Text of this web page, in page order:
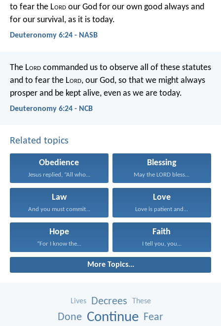
to fear the Lord our God for our own good always and
for our survival, as it is today.
Deuteronomy 6:24 - NASB
The Lord commanded us to observe all of these statutes
and to fear the Lord, our God, so that we might always
prosper and be kept alive, even as we are today.
Deuteronomy 6:24 - NCB
Related topics
Obedience
Jesus replied, “All who...
Blessing
May the LORD bless...
Law
And you must commit...
Love
Love is patient and...
Hope
“For I know the...
Faith
I tell you, you...
More Topics...
Lives Decrees These
Done Continue Fear